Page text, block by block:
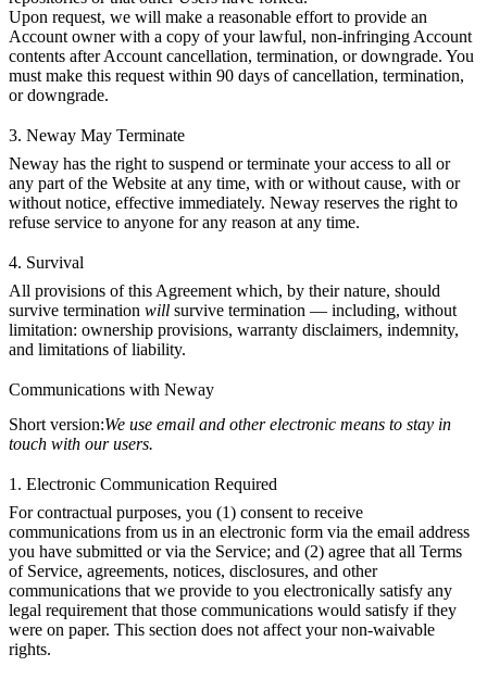
Upon request, we will make a reasonable effort to provide an
Account owner with a copy of your lawful, non-infringing Account
contents after Account cancellation, termination, or downgrade. You
must make this request within 90 days of cancellation, termination,
or downgrade.
3. Neway May Terminate
Neway has the right to suspend or terminate your access to all or
any part of the Website at any time, with or without cause, with or
without notice, effective immediately. Neway reserves the right to
refuse service to anyone for any reason at any time.
4. Survival
All provisions of this Agreement which, by their nature, should
survive termination will survive termination — including, without
limitation: ownership provisions, warranty disclaimers, indemnity,
and limitations of liability.
Communications with Neway
Short version:We use email and other electronic means to stay in
touch with our users.
1. Electronic Communication Required
For contractual purposes, you (1) consent to receive
communications from us in an electronic form via the email address
you have submitted or via the Service; and (2) agree that all Terms
of Service, agreements, notices, disclosures, and other
communications that we provide to you electronically satisfy any
legal requirement that those communications would satisfy if they
were on paper. This section does not affect your non-waivable
rights.